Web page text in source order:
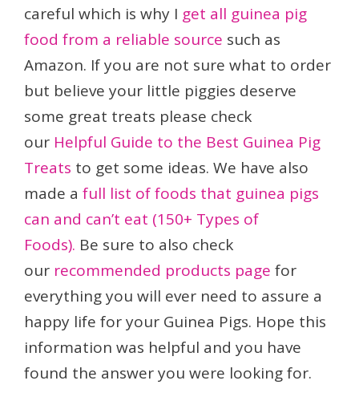
careful which is why I get all guinea pig
food from a reliable source such as
Amazon. If you are not sure what to order
but believe your little piggies deserve
some great treats please check
our Helpful Guide to the Best Guinea Pig
Treats to get some ideas. We have also
made a full list of foods that guinea pigs
can and can’t eat (150+ Types of
Foods). Be sure to also check
our recommended products page for
everything you will ever need to assure a
happy life for your Guinea Pigs. Hope this
information was helpful and you have
found the answer you were looking for.